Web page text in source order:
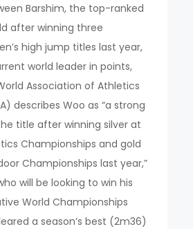
Barshim, the top-ranked
after winning three
high jump titles last year,
world leader in points,
Association of Athletics
describes Woo as “a strong
title after winning silver at
Championships and gold
Championships last year,”
will be looking to win his
World Championships
a season’s best (2m36)